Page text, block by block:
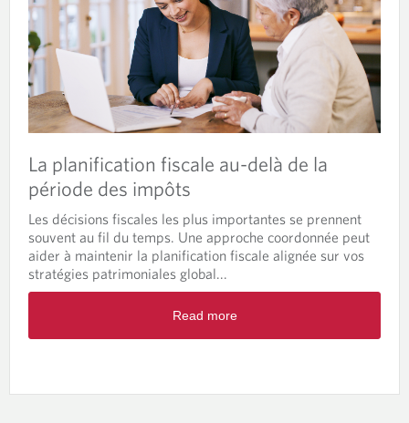
La planification fiscale au-delà de la
période des impôts
Les décisions fiscales les plus importantes se prennent
souvent au fil du temps. Une approche coordonnée peut
aider à maintenir la planification fiscale alignée sur vos
stratégies patrimoniales global...
Read more